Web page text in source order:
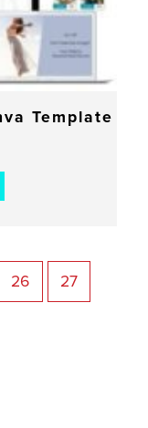
Template
26 27